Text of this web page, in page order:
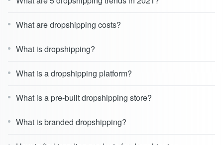
What are dropshipping costs?
What is dropshipping?
What is a dropshipping platform?
What is a pre-built dropshipping store?
What is branded dropshipping?